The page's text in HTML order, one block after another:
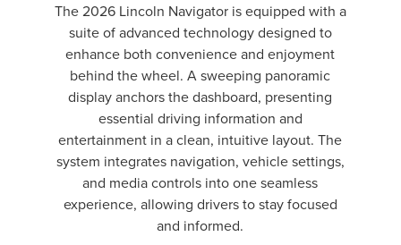
The 2026 Lincoln Navigator is equipped with a
suite of advanced technology designed to
enhance both convenience and enjoyment
behind the wheel. A sweeping panoramic
display anchors the dashboard, presenting
essential driving information and
entertainment in a clean, intuitive layout. The
system integrates navigation, vehicle settings,
and media controls into one seamless
experience, allowing drivers to stay focused
and informed.